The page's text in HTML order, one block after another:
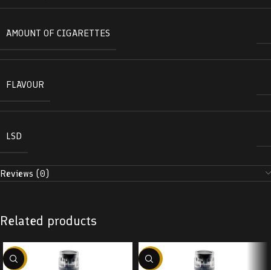
AMOUNT OF CIGARETTES
FLAVOUR
LSD
Reviews (0)
Related products
-38% -38%